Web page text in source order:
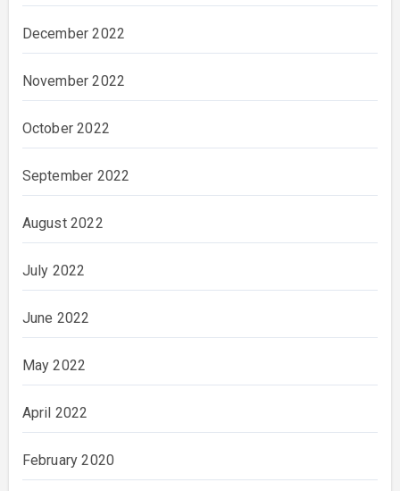
December 2022
November 2022
October 2022
September 2022
August 2022
July 2022
June 2022
May 2022
April 2022
February 2020